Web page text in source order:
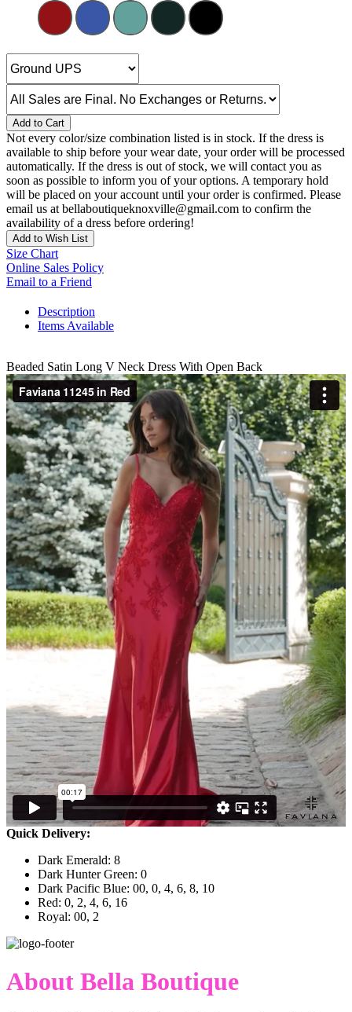
Add to Cart
Not every color/size combination listed is in stock. If the dress is
available to ship before your wear date, your order will be processed
automatically. If the dress is out of stock, we will contact you as
soon as possible to inform you of your options. A temporary hold
will be placed on your account until your order is confirmed. Please
email us at bellaboutiqueknoxville@gmail.com to confirm the
availability of a dress before ordering!
Add to Wish List
Size Chart
Online Sales Policy
Email to a Friend
Description
Items Available
Beaded Satin Long V Neck Dress With Open Back
Quick Delivery:
Dark Emerald: 8
Dark Hunter Green: 0
Dark Pacific Blue: 00, 0, 4, 6, 8, 10
Red: 0, 2, 4, 6, 16
Royal: 00, 2
About Bella Boutique